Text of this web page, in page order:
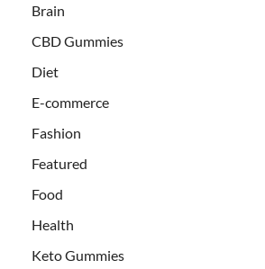
Brain
CBD Gummies
Diet
E-commerce
Fashion
Featured
Food
Health
Keto Gummies